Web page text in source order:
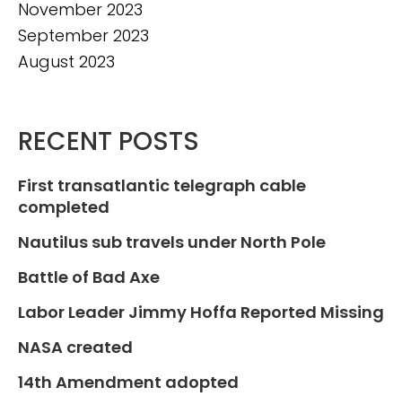
November 2023
September 2023
August 2023
RECENT POSTS
First transatlantic telegraph cable
completed
Nautilus sub travels under North Pole
Battle of Bad Axe
Labor Leader Jimmy Hoffa Reported Missing
NASA created
14th Amendment adopted